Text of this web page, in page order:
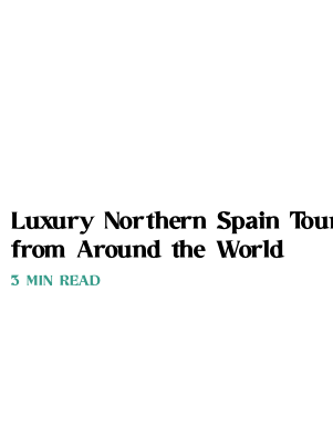
Luxury Northern Spain
from Around the World
3 MIN READ